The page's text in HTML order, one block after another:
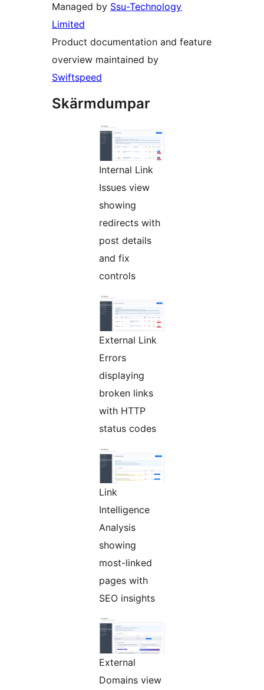
Managed by Ssu-Technology
Limited
Product documentation and feature
overview maintained by
Swiftspeed
Skärmdumpar
Internal Link
Issues view
showing
redirects with
post details
and fix
controls
External Link
Errors
displaying
broken links
with HTTP
status codes
Link
Intelligence
Analysis
showing
most-linked
pages with
SEO insights
External
Domains view